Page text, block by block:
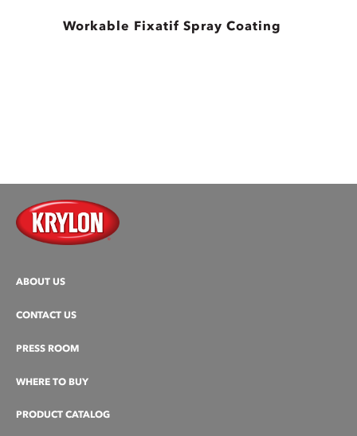
Workable Fixatif Spray Coating
ABOUT US
CONTACT US
PRESS ROOM
WHERE TO BUY
PRODUCT CATALOG